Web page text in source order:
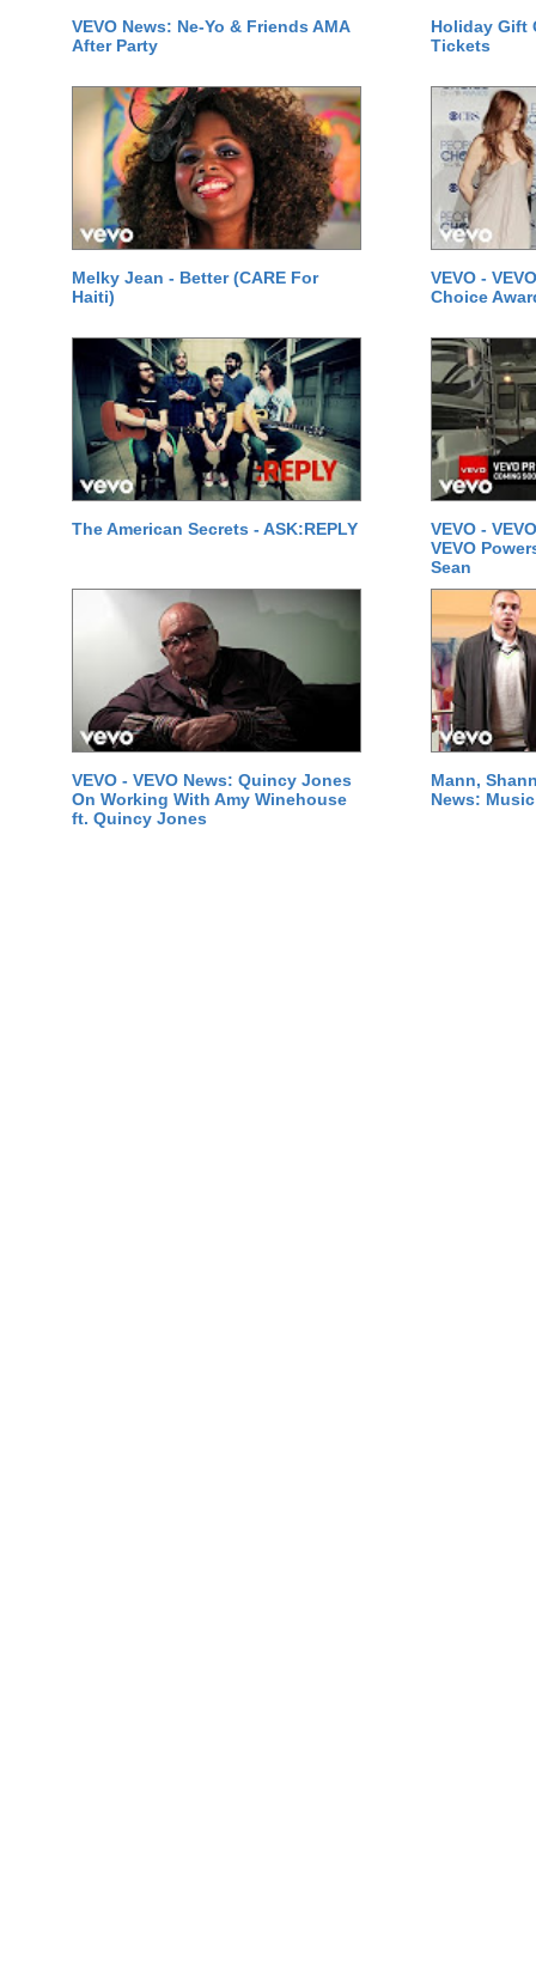
VEVO News: Ne-Yo & Friends AMA
After Party
Holiday Gift
Tickets
Melky Jean - Better (CARE For
Haiti)
VEVO -
Choice
The American Secrets - ASK:REPLY
VEVO -
VEVO
Sean
VEVO - VEVO News: Quincy Jones
On Working With Amy Winehouse
ft. Quincy Jones
Mann,
News: